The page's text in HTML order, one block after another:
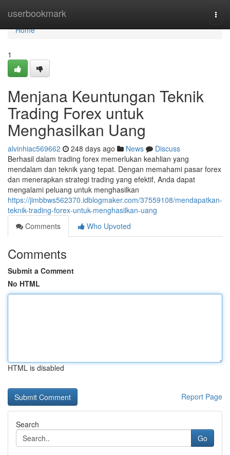
userbookmark
Home
Home
1
Menjana Keuntungan Teknik
Trading Forex untuk
Menghasilkan Uang
alvinhiac569662 248 days ago News
Discuss
Berhasil dalam trading forex memerlukan keahlian yang
mendalam dan teknik yang tepat. Dengan memahami pasar forex
dan menerapkan strategi trading yang efektif, Anda dapat
mengalami peluang untuk menghasilkan
https://jimbbws562370.idblogmaker.com/37559108/mendapatkan-
teknik-trading-forex-untuk-menghasilkan-uang
Comments
Who Upvoted
Comments
Submit a Comment
No HTML
HTML is disabled
Report Page
Search
Go